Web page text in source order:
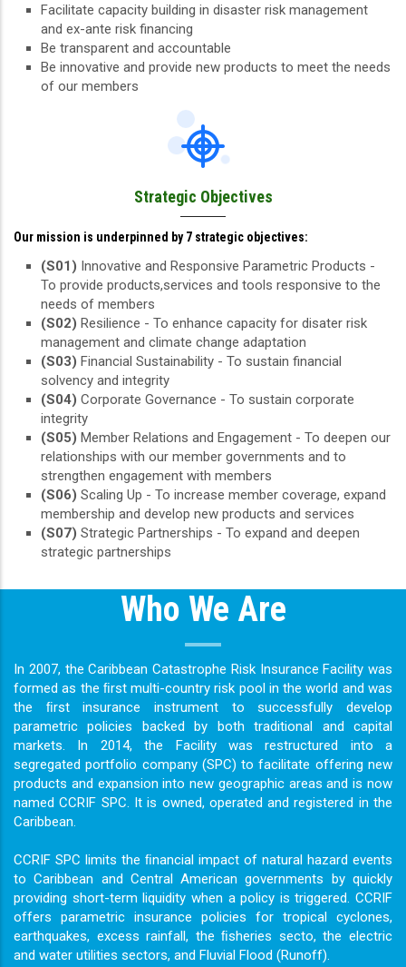
Facilitate capacity building in disaster risk management
and ex-ante risk financing
Be transparent and accountable
Be innovative and provide new products to meet the needs
of our members
Strategic Objectives
Our mission is underpinned by 7 strategic objectives:
(S01) Innovative and Responsive Parametric Products -
To provide products,services and tools responsive to the
needs of members
(S02) Resilience - To enhance capacity for disater risk
management and climate change adaptation
(S03) Financial Sustainability - To sustain financial
solvency and integrity
(S04) Corporate Governance - To sustain corporate
integrity
(S05) Member Relations and Engagement - To deepen our
relationships with our member governments and to
strengthen engagement with members
(S06) Scaling Up - To increase member coverage, expand
membership and develop new products and services
(S07) Strategic Partnerships - To expand and deepen
strategic partnerships
Who We Are
In 2007, the Caribbean Catastrophe Risk Insurance Facility was
formed as the ﬁrst multi-country risk pool in the world and was
the ﬁrst insurance instrument to successfully develop
parametric policies backed by both traditional and capital
markets. In 2014, the Facility was restructured into a
segregated portfolio company (SPC) to facilitate offering new
products and expansion into new geographic areas and is now
named CCRIF SPC. It is owned, operated and registered in the
Caribbean.
CCRIF SPC limits the ﬁnancial impact of natural hazard events
to Caribbean and Central American governments by quickly
providing short-term liquidity when a policy is triggered. CCRIF
offers parametric insurance policies for tropical cyclones,
earthquakes, excess rainfall, the ﬁsheries secto, the electric
and water utilities sectors, and Fluvial Flood (Runoff).